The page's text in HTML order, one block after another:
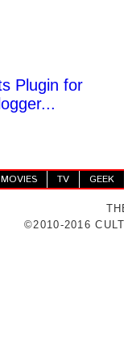
MOVIES TV GEEK
©2010-2016